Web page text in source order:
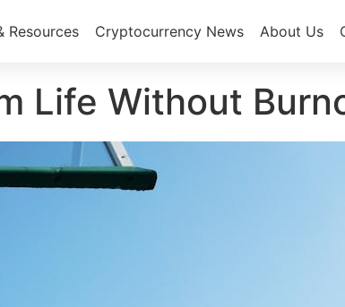
Resources Cryptocurrency News About Us
Life Without